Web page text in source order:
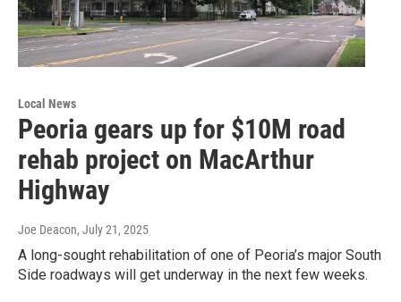
Local News
Peoria gears up for $10M road
rehab project on MacArthur
Highway
Joe Deacon, July 21, 2025
A long-sought rehabilitation of one of Peoria’s major South
Side roadways will get underway in the next few weeks.